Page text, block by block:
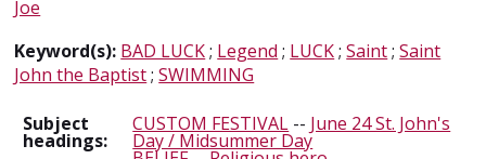
Joe
Keyword(s): BAD LUCK; Legend ; LUCK;Saint;Saint
John the Baptist;SWIMMING
Subject
headings:
CUSTOM FESTIVAL -- June 24 St. John's
Day / Midsummer Day